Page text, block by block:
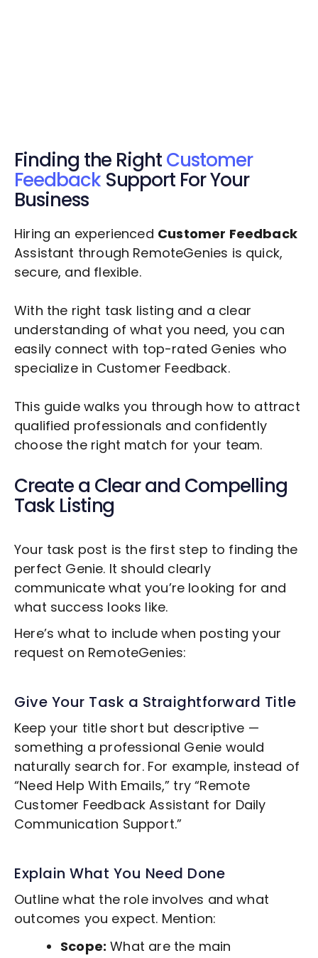
Finding the RightCustomer
FeedbackSupport For Your
Business
Hiring an experienced Customer Feedback
Assistant through RemoteGenies is quick,
secure, and flexible.
With the right task listing and a clear
understanding of what you need, you can
easily connect with top-rated Genies who
specialize in Customer Feedback.
This guide walks you through how to attract
qualified professionals and confidently
choose the right match for your team.
Create a Clear and Compelling
Task Listing
Your task post is the first step to finding the
perfect Genie. It should clearly
communicate what you’re looking for and
what success looks like.
Here’s what to include when posting your
request on RemoteGenies:
Give Your Task a Straightforward Title
Keep your title short but descriptive —
something a professional Genie would
naturally search for. For example, instead of
“Need Help With Emails,” try “Remote
Customer Feedback Assistant for Daily
Communication Support.”
Explain What You Need Done
Outline what the role involves and what
outcomes you expect. Mention:
Scope: What are the main